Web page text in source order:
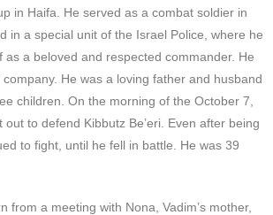
in Haifa. He served as a combat soldier in
in a special unit of the Israel Police, where he
as a beloved and respected commander. He
company. He was a loving father and husband
children. On the morning of the October 7,
out to defend Kibbutz Be’eri. Even after being
to fight, until he fell in battle. He was 39
from a meeting with Nona, Vadim’s mother,